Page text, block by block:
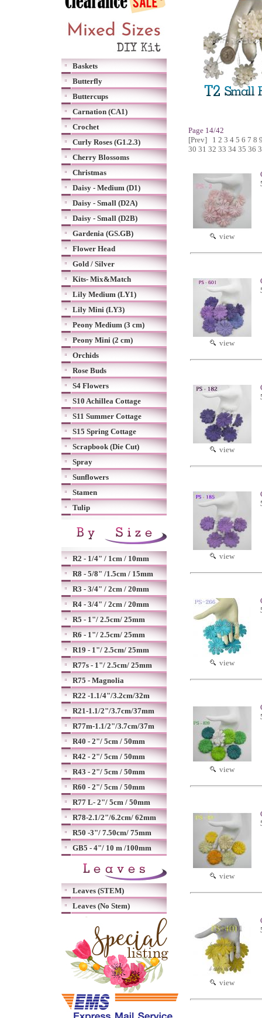
Baskets
Butterfly
Buttercups
Carnation (CA1)
Crochet
Curly Roses (G1.2.3)
Cherry Blossoms
Christmas
Daisy - Medium (D1)
Daisy - Small (D2A)
Daisy - Small (D2B)
Gardenia (GS.GB)
Flower Head
Gold / Silver
Kits- Mix&Match
Lily Medium (LY1)
Lily Mini (LY3)
Peony Medium (3 cm)
Peony Mini (2 cm)
Orchids
Rose Buds
S4 Flowers
S10 Achillea Cottage
S11 Summer Cottage
S15 Spring Cottage
Scrapbook (Die Cut)
Spray
Sunflowers
Stamen
Tulip
R2 - 1/4" / 1cm / 10mm
R8 - 5/8" /1.5cm / 15mm
R3 - 3/4" / 2cm / 20mm
R4 - 3/4" / 2cm / 20mm
R5 - 1"/ 2.5cm/ 25mm
R6 - 1"/ 2.5cm/ 25mm
R19 - 1"/ 2.5cm/ 25mm
R77s - 1"/ 2.5cm/ 25mm
R75 - Magnolia
R22 -1.1/4"/3.2cm/32m
R21-1.1/2"/3.7cm/37mm
R77m-1.1/2"/3.7cm/37m
R40 - 2"/ 5cm / 50mm
R42 - 2"/ 5cm / 50mm
R43 - 2"/ 5cm / 50mm
R60 - 2"/ 5cm / 50mm
R77 L- 2"/ 5cm / 50mm
R78-2.1/2"/6.2cm/ 62mm
R50 -3"/ 7.50cm/ 75mm
GB5 - 4"/ 10 m /100mm
Leaves (STEM)
Leaves (No Stem)
Page 14/42
[Prev]
1 2 3 4 5 6 7 8
30 31 32 33 34 35 36
view
view
view
view
view
view
view
view